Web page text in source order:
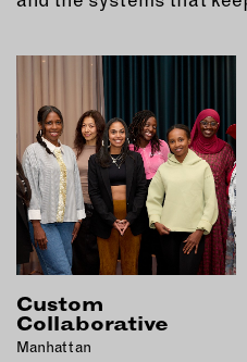
NEWSLETTER
INSTAGRAM
TWITTER
FACEBOOK
YOUTUBE
MEMBER PORTAL
LOG IN
SIGN UP
Custom
Collaborative
Manhattan